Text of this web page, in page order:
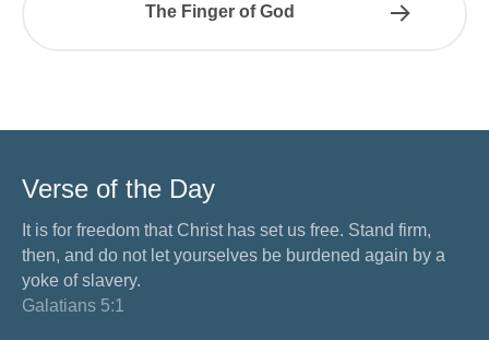
The Finger of God
Verse of the Day
It is for freedom that Christ has set us free. Stand firm,
then, and do not let yourselves be burdened again by a
yoke of slavery.
Galatians 5:1